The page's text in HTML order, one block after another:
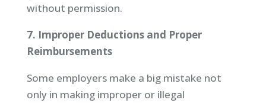
without permission.
7. Improper Deductions and Proper
Reimbursements
Some employers make a big mistake not
only in making improper or illegal